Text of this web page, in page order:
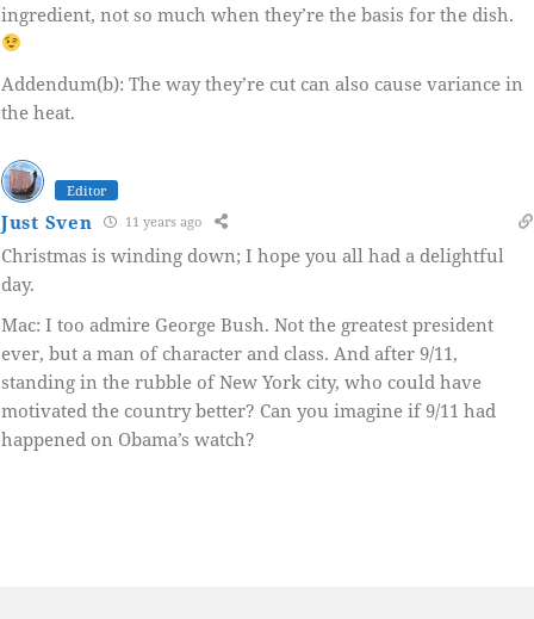
ingredient, not so much when they’re the basis for the dish.
Addendum(b): The way they’re cut can also cause variance in
the heat.
Editor
Just Sven 11 years ago
Christmas is winding down; I hope you all had a delightful
day.
Mac: I too admire George Bush. Not the greatest president
ever, but a man of character and class. And after 9/11,
standing in the rubble of New York city, who could have
motivated the country better? Can you imagine if 9/11 had
happened on Obama’s watch?